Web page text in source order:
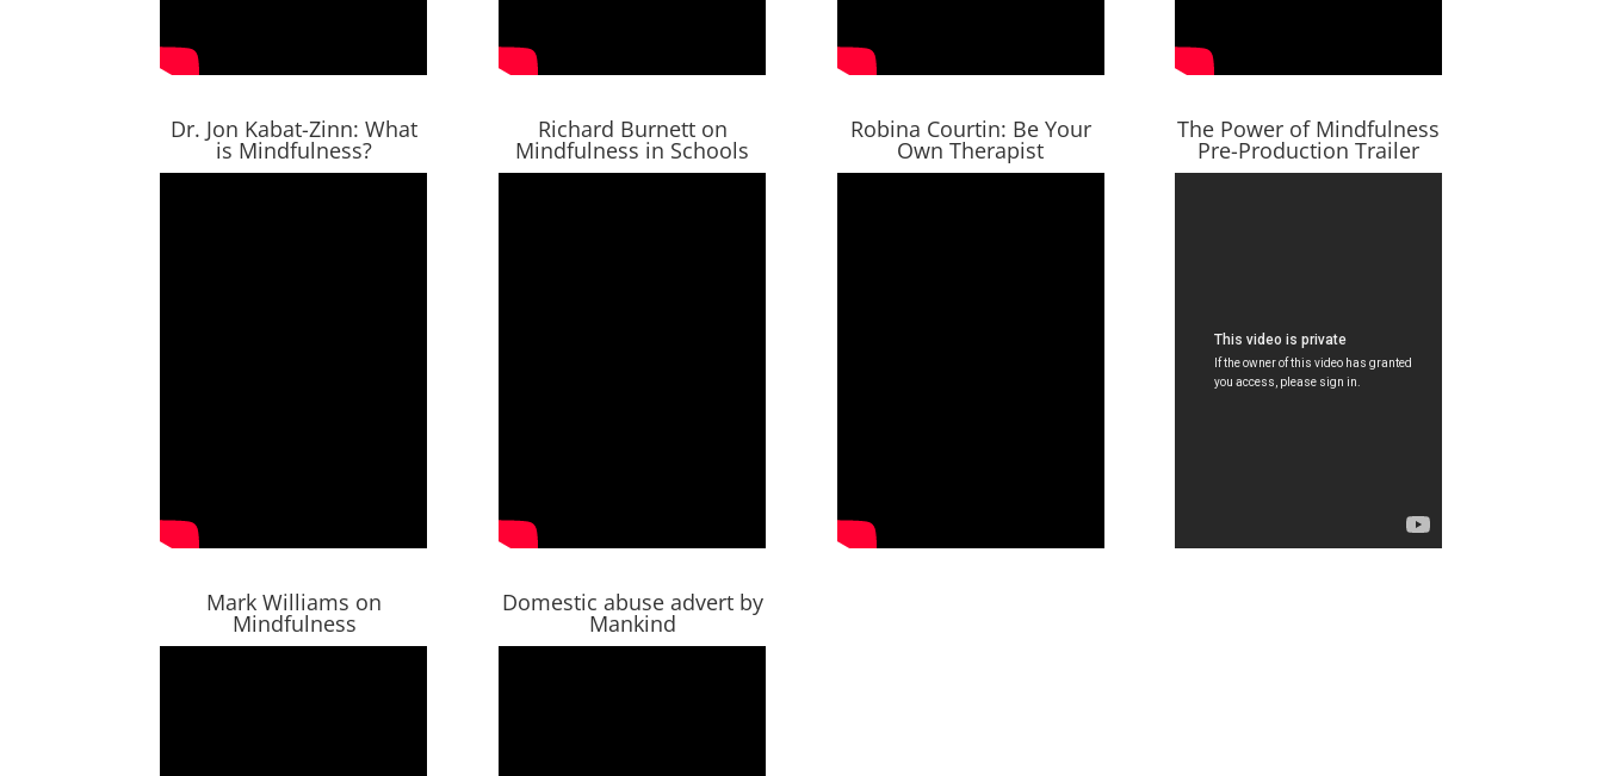
Dr. Jon Kabat-Zinn: What
is Mindfulness?
Mark Williams on
Mindfulness
Richard Burnett on
Mindfulness in Schools
Domestic abuse advert by
Mankind
Robina Courtin: Be Your
Own Therapist
The Power of Mindfulness
Pre-Production Trailer